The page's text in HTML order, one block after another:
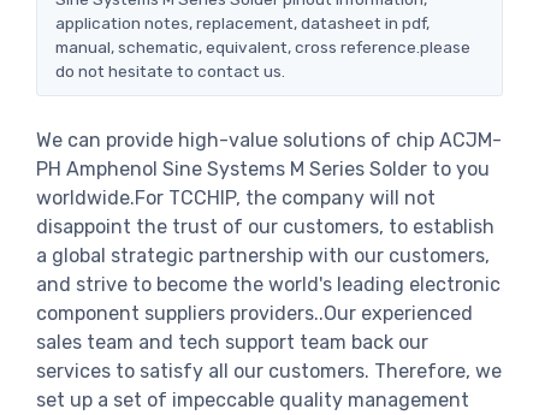
application notes, replacement, datasheet in pdf,
manual, schematic, equivalent, cross reference.please
do not hesitate to contact us.
We can provide high-value solutions of chip ACJM-
PH Amphenol Sine Systems M Series Solder to you
worldwide.For TCCHIP, the company will not
disappoint the trust of our customers, to establish
a global strategic partnership with our customers,
and strive to become the world's leading electronic
component suppliers providers..Our experienced
sales team and tech support team back our
services to satisfy all our customers. Therefore, we
set up a set of impeccable quality management